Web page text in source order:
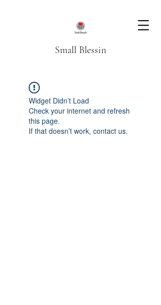
Small Blessin
Widget Didn’t Load
Check your internet and refresh
this page.
If that doesn’t work, contact us.